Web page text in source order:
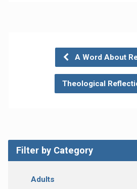
A Word About
Theological
Filter by Category
Adults